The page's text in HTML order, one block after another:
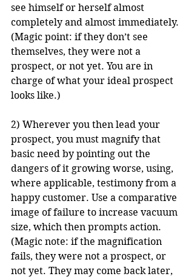
see himself or herself almost
completely and almost immediately.
(Magic point: if they don’t see
themselves, they were not a
prospect, or not yet. You are in
charge of what your ideal prospect
looks like.)
2) Wherever you then lead your
prospect, you must magnify that
basic need by pointing out the
dangers of it growing worse, using,
where applicable, testimony from a
happy customer. Use a comparative
image of failure to increase vacuum
size, which then prompts action.
(Magic note: if the magnification
fails, they were not a prospect, or
not yet. They may come back later,